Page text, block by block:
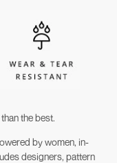
the best.
by women, in-
designers, pattern